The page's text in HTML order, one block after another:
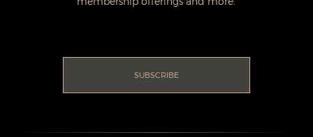
SUBSCRIBE